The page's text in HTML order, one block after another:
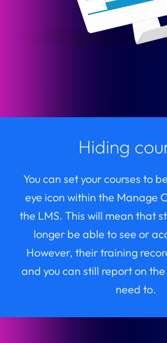
Hiding
You can set your courses to
eye icon within the Manage
the LMS. This will mean that
longer be able to see or
However, their training
and you can still report on the
need to.